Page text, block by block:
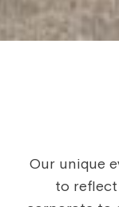
Our unique
to reflect